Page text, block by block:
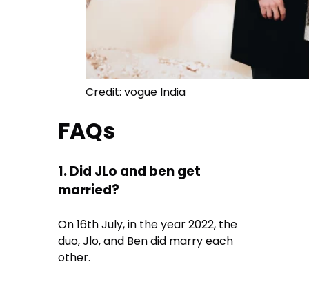
Credit: vogue India
FAQs
1. Did JLo and ben get
married?
On 16th July, in the year 2022, the
duo, Jlo, and Ben did marry each
other.